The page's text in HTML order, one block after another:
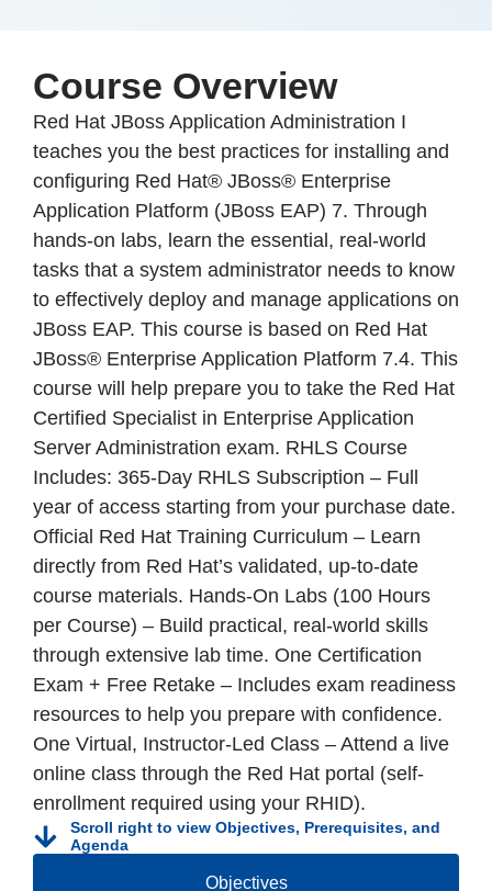
Course Overview
Red Hat JBoss Application Administration I
teaches you the best practices for installing and
configuring Red Hat® JBoss® Enterprise
Application Platform (JBoss EAP) 7. Through
hands-on labs, learn the essential, real-world
tasks that a system administrator needs to know
to effectively deploy and manage applications on
JBoss EAP. This course is based on Red Hat
JBoss® Enterprise Application Platform 7.4. This
course will help prepare you to take the Red Hat
Certified Specialist in Enterprise Application
Server Administration exam. RHLS Course
Includes: 365-Day RHLS Subscription – Full
year of access starting from your purchase date.
Official Red Hat Training Curriculum – Learn
directly from Red Hat’s validated, up-to-date
course materials. Hands-On Labs (100 Hours
per Course) – Build practical, real-world skills
through extensive lab time. One Certification
Exam + Free Retake – Includes exam readiness
resources to help you prepare with confidence.
One Virtual, Instructor-Led Class – Attend a live
online class through the Red Hat portal (self-
enrollment required using your RHID).
Scroll right to view Objectives, Prerequisites, and
Agenda
Objectives